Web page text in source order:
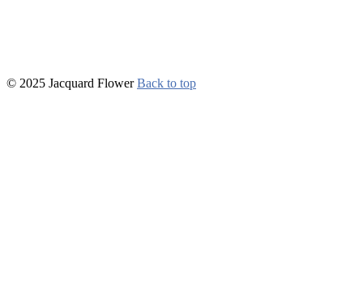
© 2025 Jacquard Flower Back to top